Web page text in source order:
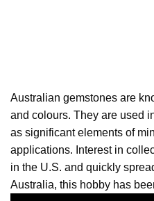
Australian gemstones are
and colours. They are used
as significant elements of
applications. Interest in
in the U.S. and quickly
Australia, this hobby has